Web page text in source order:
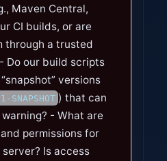
Maven Central,
CI builds, or are
through a trusted
Do our build scripts
versions
SNAPSHOT ) that can
- What are
permissions for
Is access